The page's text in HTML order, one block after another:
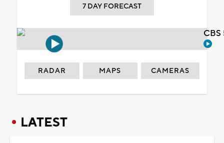
7 DAY FORECAST
RADAR MAPS CAMERAS
LATEST